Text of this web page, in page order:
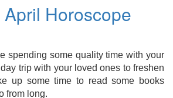
Horoscope
spending some quality time with your
trip with your loved ones to freshen
up some time to read some books
from long.